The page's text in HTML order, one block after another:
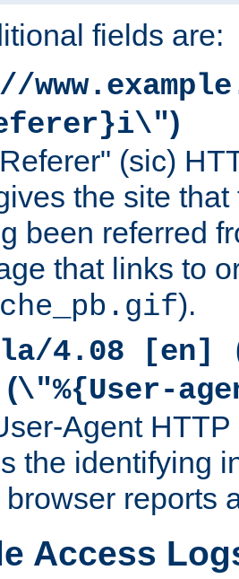
fields are:
)
(sic)
the site
been referred
that links to
).
4.08 [en]
(\"%{User-
Agent
the identifying
reports
Access